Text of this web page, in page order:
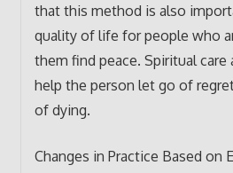
that this method is also
quality of life for people who
them find peace. Spiritual
help the person let go of
of dying.
Changes in Practice Based on